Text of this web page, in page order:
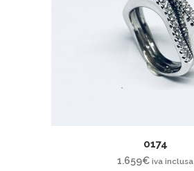
0174
1.659€ iva inclusa